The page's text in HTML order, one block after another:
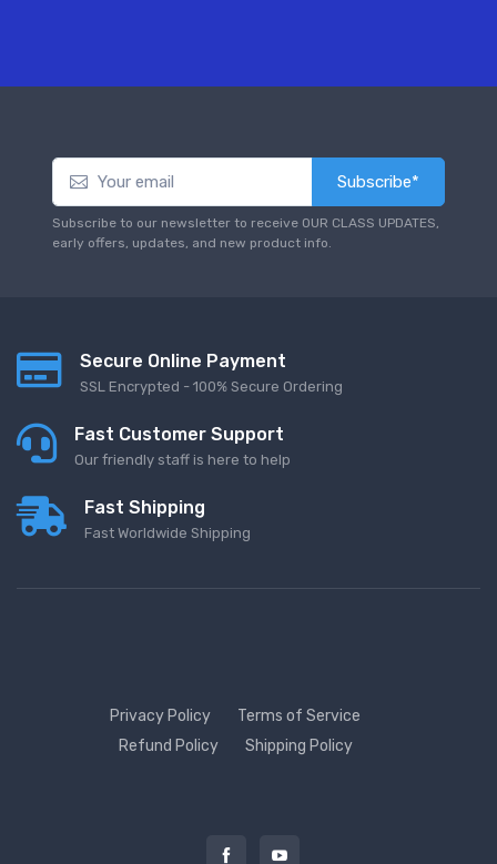
Subscribe*
Subscribe to our newsletter to receive OUR CLASS UPDATES,
early offers, updates, and new product info.
Secure Online Payment
SSL Encrypted - 100% Secure Ordering
Fast Customer Support
Our friendly staff is here to help
Fast Shipping
Fast Worldwide Shipping
Privacy Policy
Terms of Service
Refund Policy
Shipping Policy